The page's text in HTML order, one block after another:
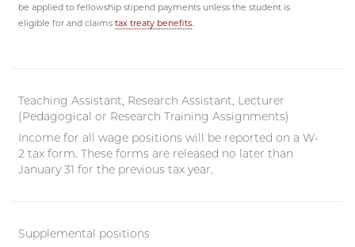
be applied to fellowship stipend payments unless the student is
eligible for and claimstax treaty benefits.
Teaching Assistant, Research Assistant, Lecturer
(Pedagogical or Research Training Assignments)
Income for all wage positions will be reported on a W-
2 tax form. These forms are released no later than
January 31 for the previous tax year.
Supplemental positions